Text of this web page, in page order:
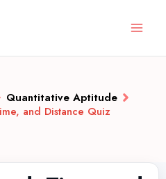
Quantitative Aptitude
and Distance Quiz